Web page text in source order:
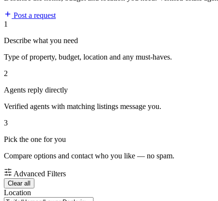
Post a request
1
Describe what you need
Type of property, budget, location and any must-haves.
2
Agents reply directly
Verified agents with matching listings message you.
3
Pick the one for you
Compare options and contact who you like — no spam.
Advanced Filters
Clear all
Location